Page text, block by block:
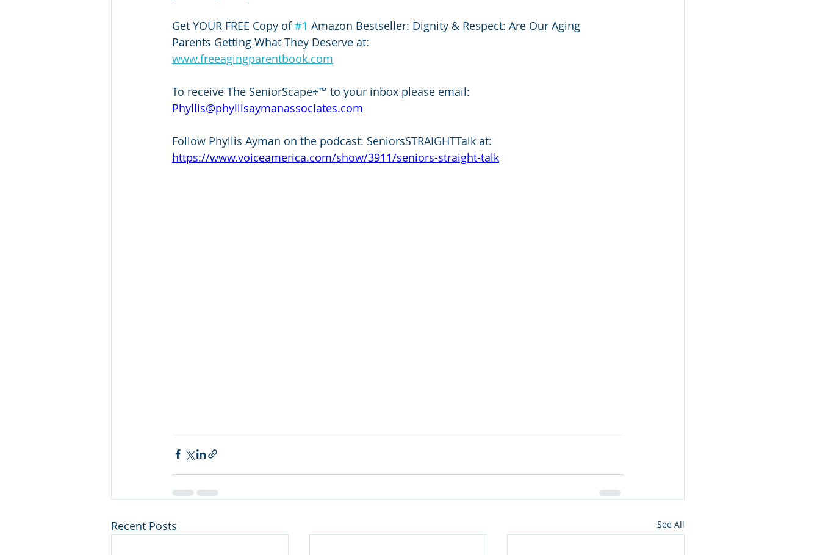
Get YOUR FREE Copy of #1 Amazon Bestseller: Dignity & Respect: Are Our Aging
Parents Getting What They Deserve at:
www.freeagingparentbook.com
To receive The SeniorScape÷™ to your inbox please email:
Phyllis@phyllisaymanassociates.com
Follow Phyllis Ayman on the podcast: SeniorsSTRAIGHTTalk at:
https://www.voiceamerica.com/show/3911/seniors-straight-talk
Recent Posts See All